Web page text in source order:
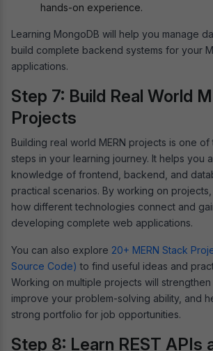
hands-on experience.
Learning MongoDB will help you manage
build complete backend systems for your
applications.
Step 7: Build Real World
Projects
Building real world MERN projects is one of
steps in your learning journey. It helps you
knowledge of frontend, backend, and
practical scenarios. By working on
how different technologies connect and
developing complete web applications.
You can also explore 20+ MERN Stack
Source Code) to find useful ideas and
Working on multiple projects will strengthen
improve your problem-solving ability, and
strong portfolio for job opportunities.
Step 8: Learn REST APIs